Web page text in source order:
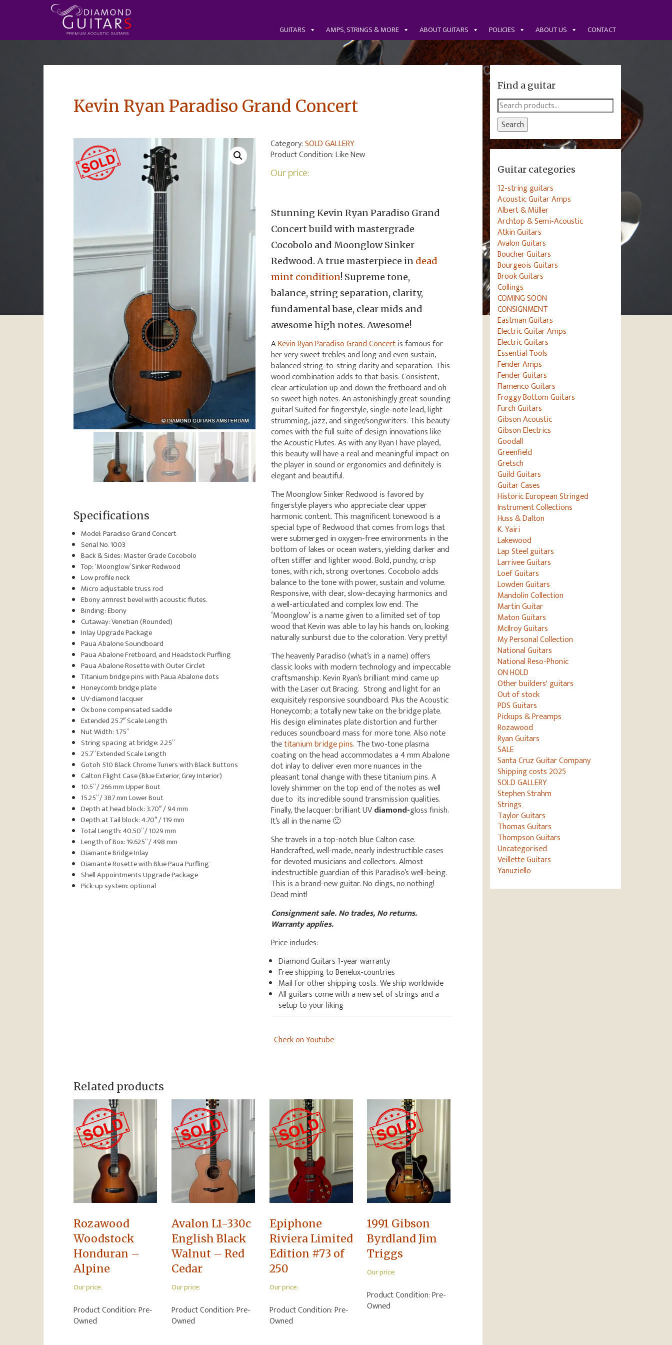
GUITARS AMPS, STRINGS & MORE ABOUT GUITARS POLICIES ABOUT US CONTACT
Kevin Ryan Paradiso Grand Concert
Category:SOLD GALLERY
Product Condition:Like New
Our price:
Stunning Kevin Ryan Paradiso Grand
Concert build with mastergrade
Cocobolo and Moonglow Sinker
Redwood. A true masterpiece in dead
mint condition! Supreme tone,
balance, string separation, clarity,
fundamental base, clear mids and
awesome high notes. Awesome!
AKevin Ryan Paradiso Grand Concertis famous for
her very sweet trebles and long and even sustain,
balanced string-to-string clarity and separation. This
wood combination adds to that basis. Consistent,
clear articulation up and down the fretboard and oh
so sweet high notes. An astonishingly great sounding
guitar! Suited for fingerstyle, single-note lead, light
strumming, jazz, and singer/songwriters. This beauty
comes with the full suite of design innovations like
the Acoustic Flutes. As with any Ryan I have played,
this beauty will have a real and meaningful impact on
the player in sound or ergonomics and definitely is
elegant and beautiful.
The Moonglow Sinker Redwood is favored by
fingerstyle players who appreciate clear upper
harmonic content. This magnificent tonewood is a
special type of Redwood that comes from logs that
were submerged in oxygen-free environments in the
bottom of lakes or ocean waters, yielding darker and
often stiffer and lighter wood. Bold, punchy, crisp
tones, with rich, strong overtones. Cocobolo adds
balance to the tone with power, sustain and volume.
Responsive, with clear, slow-decaying harmonics and
a well-articulated and complex low end. The
‘Moonglow’ is a name given to a limited set of top
wood that Kevin was able to lay his hands on, looking
naturally sunburst due to the coloration. Very pretty!
The heavenly Paradiso (what’s in a name) offers
classic looks with modern technology and impeccable
craftsmanship. Kevin Ryan’s brilliant mind came up
with the Laser cut Bracing. Strong and light for an
exquisitely responsive soundboard. Plus the Acoustic
Honeycomb; a totally new take on the bridge plate.
His design eliminates plate distortion and further
reduces soundboard mass for more tone. Also note
thetitanium bridge pins. The two-tone plasma
coating on the head accommodates a 4 mm Abalone
dot inlay to deliver even more nuances in the
pleasant tonal change with these titanium pins. A
lovely shimmer on the top end of the notes as well
due to its incredible sound transmission qualities.
Finally, the lacquer: brilliant UVdiamond-gloss finish.
It’s all in the name 🙂
She travels in a top-notch blue Calton case.
Handcrafted, well-made, nearly indestructible cases
for devoted musicians and collectors. Almost
indestructible guardian of this Paradiso’s well-being.
This is a brand-new guitar. No dings, no nothing!
Dead mint!
Consignment sale. No trades, No returns.
Warranty applies.
Price includes:
Diamond Guitars 1-year warranty
Free shipping to Benelux-countries
Mail for other shipping costs. We ship worldwide
All guitars come with a new set of strings and a
setup to your liking
Check on Youtube
Specifications
Model: Paradiso Grand Concert
Serial No. 1003
Back & Sides: Master Grade Cocobolo
Top: ‘Moonglow’ Sinker Redwood
Low profile neck
Micro adjustable truss rod
Ebony armrest bevel with acoustic flutes.
Binding: Ebony
Cutaway: Venetian (Rounded)
Inlay Upgrade Package
Paua Abalone Soundboard
Paua Abalone Fretboard, and Headstock Purfling
Paua Abalone Rosette with Outer Circlet
Titanium bridge pins with Paua Abalone dots
Honeycomb bridge plate
UV-diamond lacquer
Ox bone compensated saddle
Extended 25.7″ Scale Length
Nut Width: 1.75”
String spacing at bridge: 2.25”
25.7” Extended Scale Length
Gotoh 510 Black Chrome Tuners with Black Buttons
Calton Flight Case (Blue Exterior, Grey Interior)
10.5” / 266 mm Upper Bout
15.25” / 387 mm Lower Bout
Depth at head block: 3.70″ / 94 mm
Depth at Tail block: 4.70″ / 119 mm
Total Length: 40.50” / 1029 mm
Length of Box: 19.625” / 498 mm
Diamante Bridge Inlay
Diamante Rosette with Blue Paua Purfling
Shell Appointments Upgrade Package
Pick-up system: optional
Related products
Rozawood
Woodstock
Honduran –
Alpine
Our price:
Product Condition:Pre-
Owned
Avalon L1-330c
English Black
Walnut – Red
Cedar
Our price:
Product Condition:Pre-
Owned
Epiphone
Riviera Limited
Edition #73 of
250
Our price:
Product Condition:Pre-
Owned
1991 Gibson
Byrdland Jim
Triggs
Our price:
Product Condition:Pre-
Owned
Find a guitar
Search
for:
Search
Guitar categories
12-string guitars
Acoustic Guitar Amps
Albert & Müller
Archtop & Semi-Acoustic
Atkin Guitars
Avalon Guitars
Boucher Guitars
Bourgeois Guitars
Brook Guitars
Collings
COMING SOON
CONSIGNMENT
Eastman Guitars
Electric Guitar Amps
Electric Guitars
Essential Tools
Fender Amps
Fender Guitars
Flamenco Guitars
Froggy Bottom Guitars
Furch Guitars
Gibson Acoustic
Gibson Electrics
Goodall
Greenfield
Gretsch
Guild Guitars
Guitar Cases
Historic European Stringed
Instrument Collections
Huss & Dalton
K. Yairi
Lakewood
Lap Steel guitars
Larrivee Guitars
Loef Guitars
Lowden Guitars
Mandolin Collection
Martin Guitar
Maton Guitars
McIlroy Guitars
My Personal Collection
National Guitars
National Reso-Phonic
ON HOLD
Other builders' guitars
Out of stock
PDS Guitars
Pickups & Preamps
Rozawood
Ryan Guitars
SALE
Santa Cruz Guitar Company
Shipping costs 2025
SOLD GALLERY
Stephen Strahm
Strings
Taylor Guitars
Thomas Guitars
Thompson Guitars
Uncategorised
Veillette Guitars
Yanuziello